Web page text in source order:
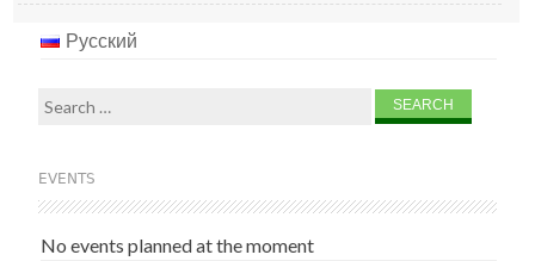
Русский
Search
EVENTS
No events planned at the moment